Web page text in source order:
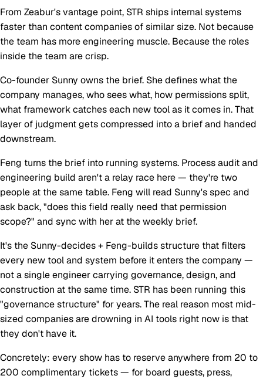
From Zeabur's vantage point, STR ships internal systems
faster than content companies of similar size. Not because
the team has more engineering muscle. Because the roles
inside the team are crisp.
Co-founder Sunny owns the brief. She defines what the
company manages, who sees what, how permissions split,
what framework catches each new tool as it comes in. That
layer of judgment gets compressed into a brief and handed
downstream.
Feng turns the brief into running systems. Process audit and
engineering build aren't a relay race here — they're two
people at the same table. Feng will read Sunny's spec and
ask back, "does this field really need that permission
scope?" and sync with her at the weekly brief.
It's the Sunny-decides + Feng-buildsstructure that filters
every new tool and system before it enters the company —
not a single engineer carrying governance, design, and
construction at the same time. STR has been running this
"governance structure" for years. The real reason most mid-
sized companies are drowning in AI tools right now is that
they don't have it.
Concretely: every show has to reserve anywhere from 20 to
200 complimentary tickets — for board guests, press,